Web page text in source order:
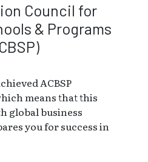
Council for
& Programs
ACBSP
means that this
global business
you for success in